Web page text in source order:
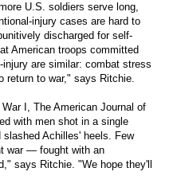
U.S. soldiers serve long,
injury cases are hard to
discharged for self-
American troops committed
are similar: combat stress
return to war," says Ritchie.
I, The American Journal of
with men shot in a single
Achilles' heels. Few
war — fought with an
says Ritchie. "We hope they'll